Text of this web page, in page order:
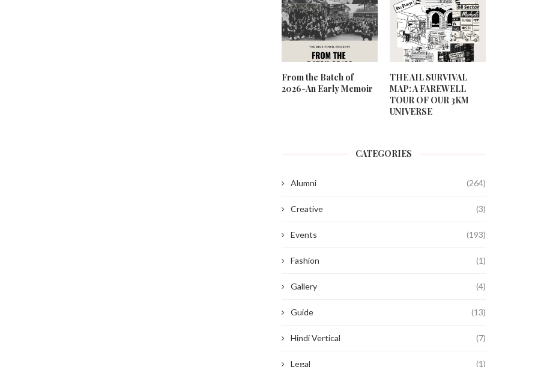
From the Batch of
2026-An Early Memoir
THE AIL SURVIVAL
MAP: A FAREWELL
TOUR OF OUR 3KM
UNIVERSE
CATEGORIES
Alumni (264)
Creative (3)
Events (193)
Fashion (1)
Gallery (4)
Guide (13)
Hindi Vertical (7)
Legal (1)